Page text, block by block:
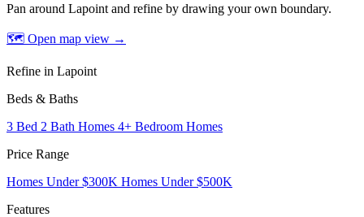
Pan around Lapoint and refine by drawing your own boundary.
🗺 Open map view →
Refine in Lapoint
Beds & Baths
3 Bed 2 Bath Homes 4+ Bedroom Homes
Price Range
Homes Under $300K Homes Under $500K
Features